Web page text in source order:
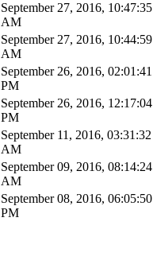
September 27, 2016, 10:47:35
AM
September 27, 2016, 10:44:59
AM
September 26, 2016, 02:01:41
PM
September 26, 2016, 12:17:04
PM
September 11, 2016, 03:31:32
AM
September 09, 2016, 08:14:24
AM
September 08, 2016, 06:05:50
PM